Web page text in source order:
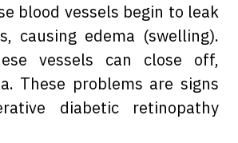
blood vessels begin to leak
causing edema (swelling).
vessels can close off,
These problems are signs
diabetic retinopathy